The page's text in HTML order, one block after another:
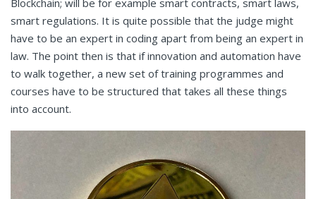
smart regulations. It is quite possible that the judge might
have to be an expert in coding apart from being an expert in
law. The point then is that if innovation and automation have
to walk together, a new set of training programmes and
courses have to be structured that takes all these things
into account.